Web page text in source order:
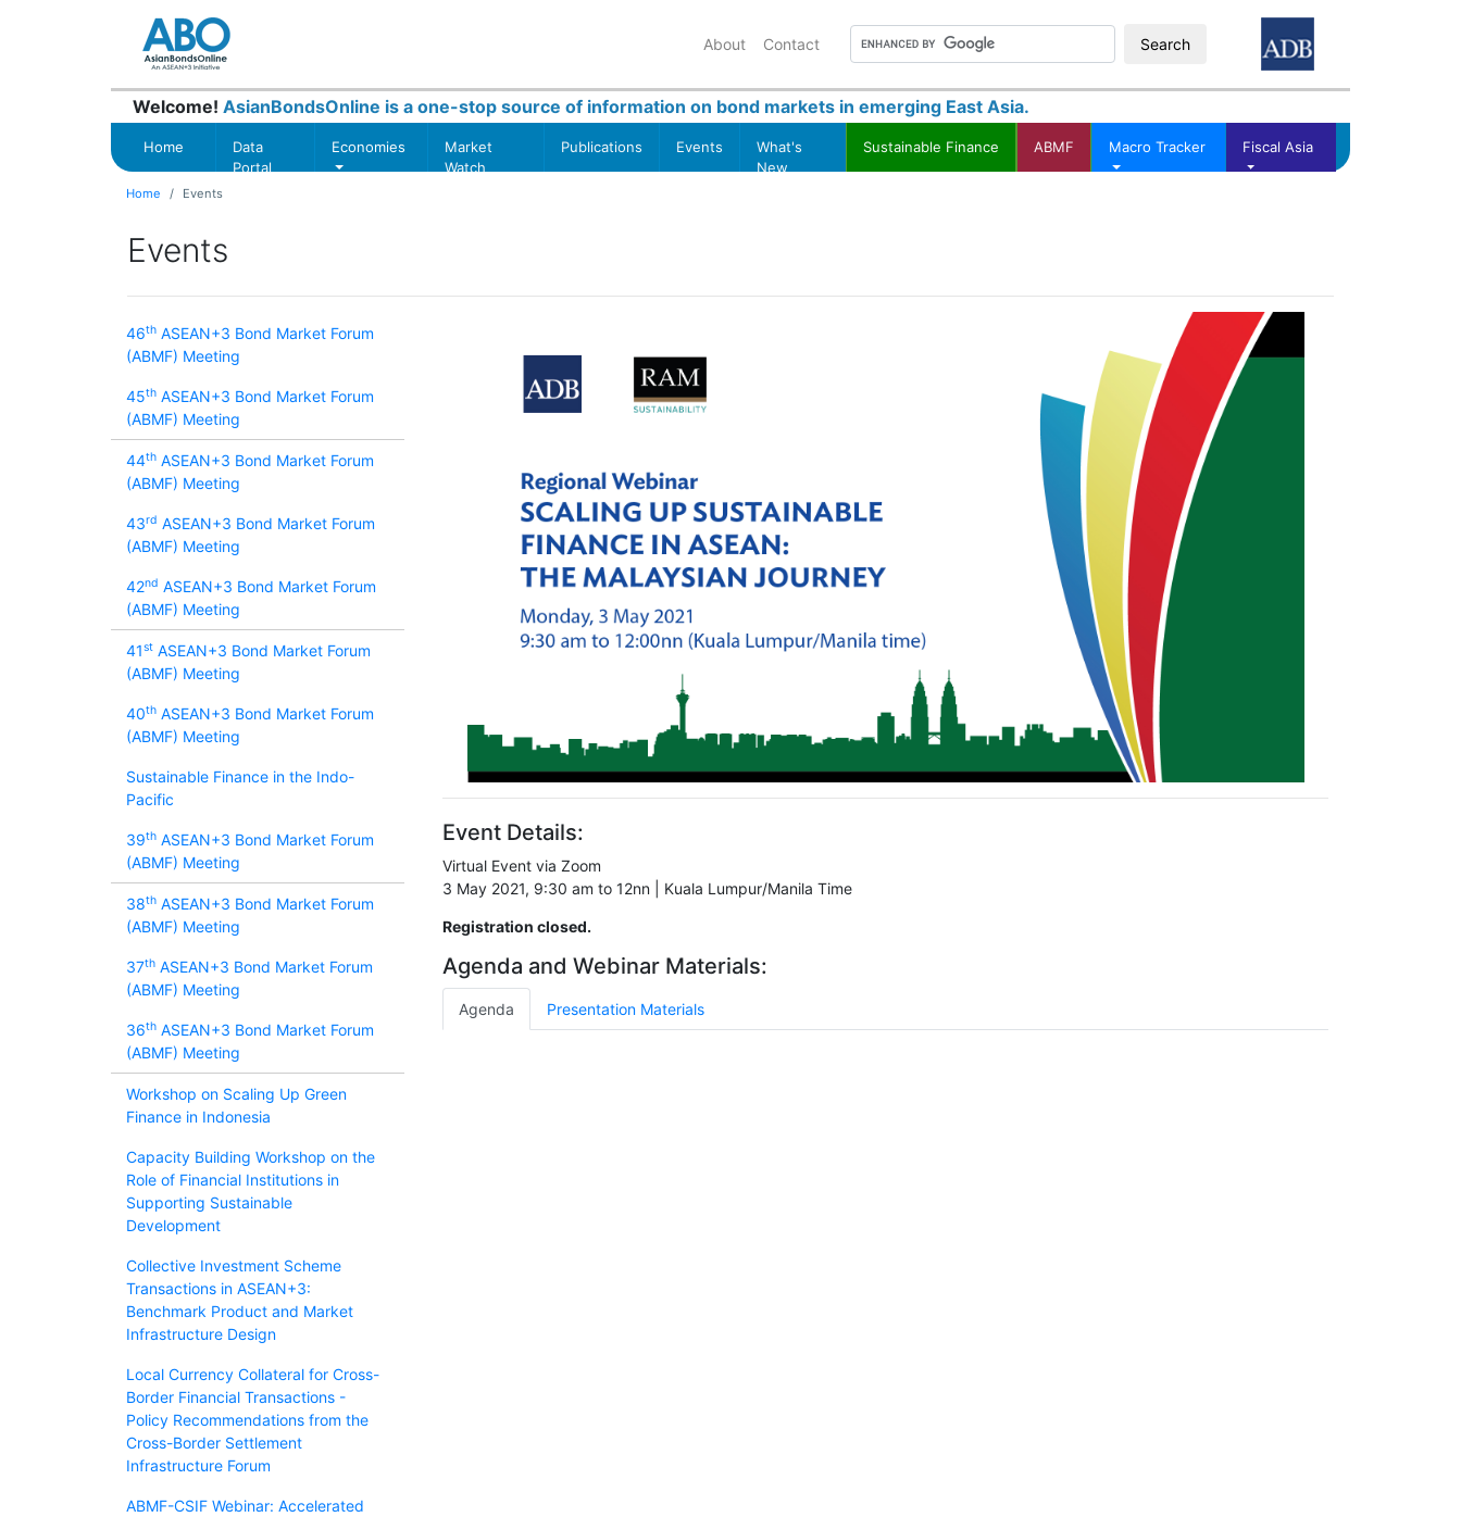
About Contact Search
Welcome! AsianBondsOnline is a one-stop source of information on bond markets in emerging East Asia.
Home
Data
Portal
Economies
Market
Watch
Publications Events
What's
New
Sustainable Finance ABMF Macro Tracker Fiscal Asia
Home Events
Events
46th ASEAN+3 Bond Market Forum
(ABMF) Meeting
45th ASEAN+3 Bond Market Forum
(ABMF) Meeting
44th ASEAN+3 Bond Market Forum
(ABMF) Meeting
43rd ASEAN+3 Bond Market Forum
(ABMF) Meeting
42nd ASEAN+3 Bond Market Forum
(ABMF) Meeting
41st ASEAN+3 Bond Market Forum
(ABMF) Meeting
40th ASEAN+3 Bond Market Forum
(ABMF) Meeting
Sustainable Finance in the Indo-
Pacific
39th ASEAN+3 Bond Market Forum
(ABMF) Meeting
38th ASEAN+3 Bond Market Forum
(ABMF) Meeting
37th ASEAN+3 Bond Market Forum
(ABMF) Meeting
36th ASEAN+3 Bond Market Forum
(ABMF) Meeting
Workshop on Scaling Up Green
Finance in Indonesia
Capacity Building Workshop on the
Role of Financial Institutions in
Supporting Sustainable
Development
Collective Investment Scheme
Transactions in ASEAN+3:
Benchmark Product and Market
Infrastructure Design
Local Currency Collateral for Cross-
Border Financial Transactions -
Policy Recommendations from the
Cross-Border Settlement
Infrastructure Forum
ABMF-CSIF Webinar: Accelerated
Event Details:
Virtual Event via Zoom
3 May 2021, 9:30 am to 12nn | Kuala Lumpur/Manila Time
Registration closed.
Agenda and Webinar Materials:
Agenda Presentation Materials